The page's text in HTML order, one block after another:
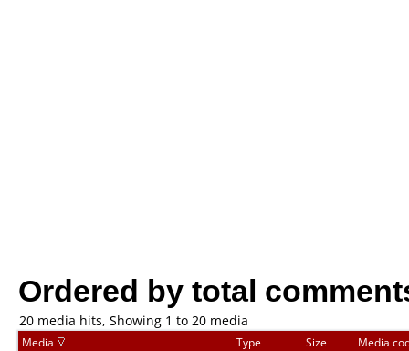
Ordered by total
20 media hits, Showing 1 to 20 media
Media Type Size Media